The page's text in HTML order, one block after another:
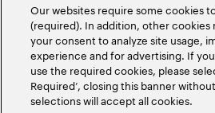
Our websites require some cookies
(required). In addition, other cookies
your consent to analyze site usage,
experience and for advertising. If
use the required cookies, please
Required’, closing this banner
selections will accept all cookies.